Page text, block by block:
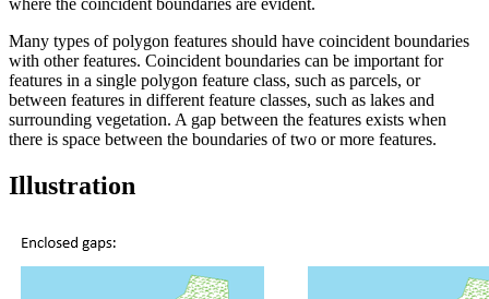
where the coincident boundaries are evident.
Many types of polygon features should have coincident boundaries
with other features. Coincident boundaries can be important for
features in a single polygon feature class, such as parcels, or
between features in different feature classes, such as lakes and
surrounding vegetation. A gap between the features exists when
there is space between the boundaries of two or more features.
Illustration